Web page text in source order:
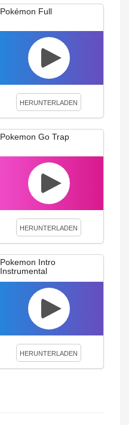
Pokémon Full
HERUNTERLADEN
Pokemon Go Trap
HERUNTERLADEN
Pokemon Intro
Instrumental
HERUNTERLADEN